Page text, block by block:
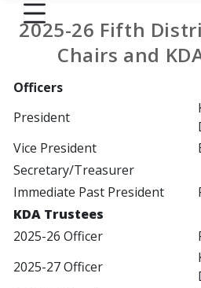
2025-26 Fifth
Chairs and
Officers
President
Vice President
Secretary/Treasurer
Immediate Past President
KDA Trustees
2025-26 Officer
2025-27 Officer